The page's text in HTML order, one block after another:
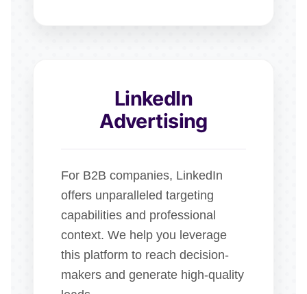
LinkedIn
Advertising
For B2B companies, LinkedIn
offers unparalleled targeting
capabilities and professional
context. We help you leverage
this platform to reach decision-
makers and generate high-quality